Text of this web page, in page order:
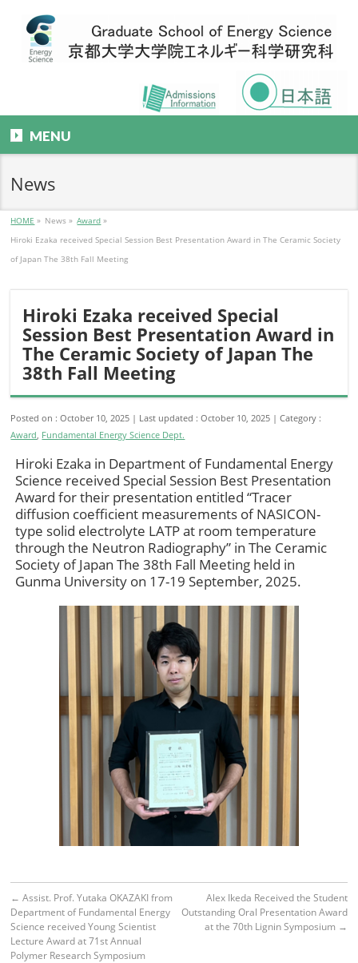
MENU
News
HOME » News » Award »
Hiroki Ezaka received Special Session Best Presentation Award in The Ceramic Society
of Japan The 38th Fall Meeting
Hiroki Ezaka received Special
Session Best Presentation Award in
The Ceramic Society of Japan The
38th Fall Meeting
Posted on : October 10, 2025 Last updated : October 10, 2025
Category :
Award, Fundamental Energy Science Dept.
Hiroki Ezaka in Department of Fundamental Energy
Science received Special Session Best Presentation
Award for their presentation entitled “Tracer
diffusion coefficient measurements of NASICON-
type solid electrolyte LATP at room temperature
through the Neutron Radiography” in The Ceramic
Society of Japan The 38th Fall Meeting held in
Gunma University on 17-19 September, 2025.
← Assist. Prof. Yutaka OKAZAKI from
Department of Fundamental Energy
Science received Young Scientist
Lecture Award at 71st Annual
Polymer Research Symposium
Alex Ikeda Received the Student
Outstanding Oral Presentation Award
at the 70th Lignin Symposium →